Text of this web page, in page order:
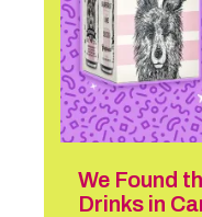
We Found
Drinks in